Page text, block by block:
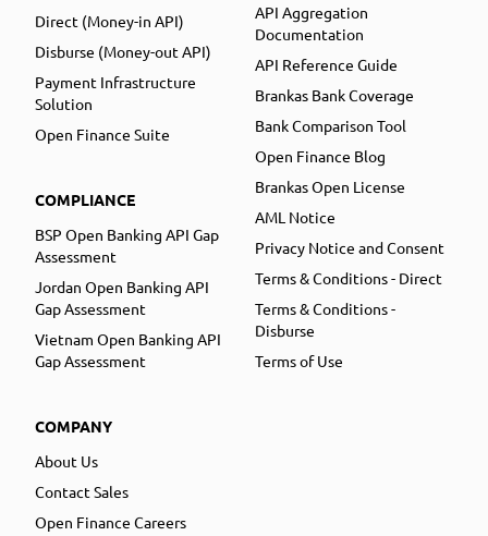
Direct (Money-in API)
Disburse (Money-out API)
Payment Infrastructure
Solution
Open Finance Suite
COMPLIANCE
BSP Open Banking API Gap
Assessment
Jordan Open Banking API
Gap Assessment
Vietnam Open Banking API
Gap Assessment
COMPANY
About Us
Contact Sales
Open Finance Careers
API Aggregation
Documentation
API Reference Guide
Brankas Bank Coverage
Bank Comparison Tool
Open Finance Blog
Brankas Open License
AML Notice
Privacy Notice and Consent
Terms & Conditions - Direct
Terms & Conditions -
Disburse
Terms of Use